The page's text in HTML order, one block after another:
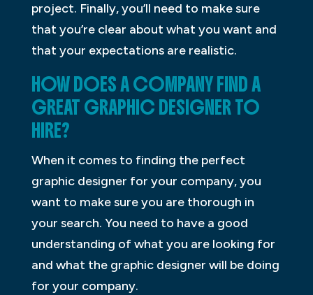
project. Finally, you’ll need to make sure
that you’re clear about what you want and
that your expectations are realistic.
HOW DOES A COMPANY FIND A
GREAT GRAPHIC DESIGNER TO
HIRE?
When it comes to finding the perfect
graphic designer for your company, you
want to make sure you are thorough in
your search. You need to have a good
understanding of what you are looking for
and what the graphic designer will be doing
for your company.